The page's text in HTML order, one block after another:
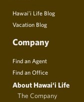
Hawai’i Life Blog
Vacation Blog
Company
Find an Agent
Find an Office
About Hawai‘i Life
The Company